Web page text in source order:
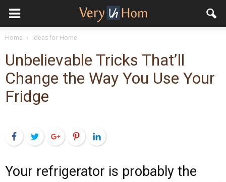
Home Ideas for Home
Unbelievable Tricks That’ll
Change the Way You Use Your
Fridge
FacebookTwitterGoogle+PinterestLinkedIn
Your refrigerator is probably the